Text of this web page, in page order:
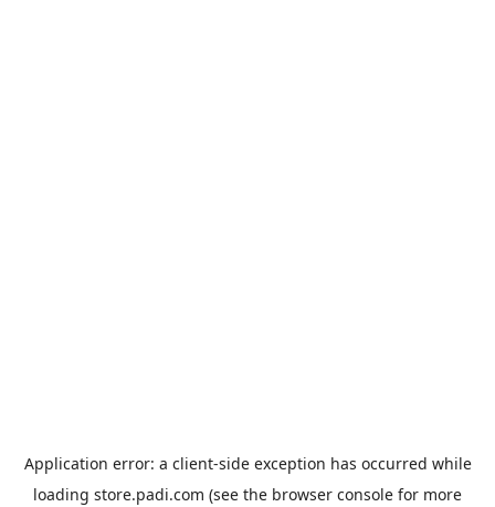
Application error: a client-side exception has occurred while
loading store.padi.com (see the browser console for more